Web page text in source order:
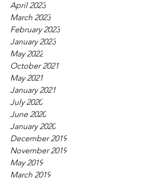
April 2023
March 2023
February 2023
January 2023
May 2022
October 2021
May 2021
January 2021
July 2020
June 2020
January 2020
December 2019
November 2019
May 2019
March 2019